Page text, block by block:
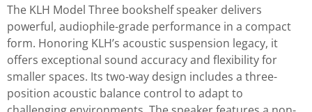
The KLH Model Three bookshelf speaker delivers
powerful, audiophile-grade performance in a compact
form. Honoring KLH’s acoustic suspension legacy, it
offers exceptional sound accuracy and flexibility for
smaller spaces. Its two-way design includes a three-
position acoustic balance control to adapt to